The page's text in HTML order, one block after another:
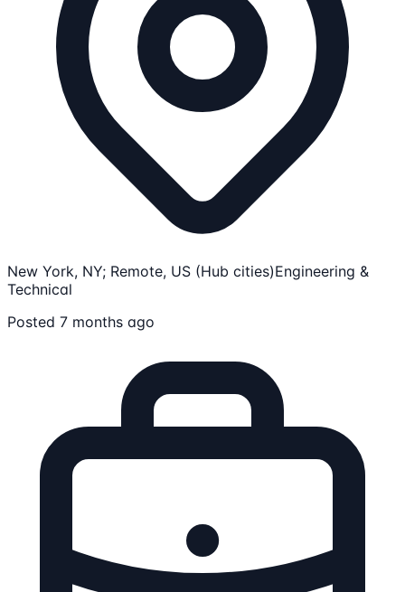
New York, NY; Remote, US (Hub cities)Engineering &
Technical
Posted 7 months ago